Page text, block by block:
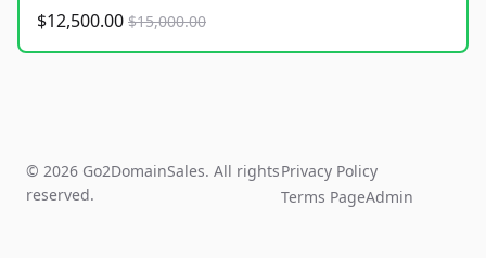
$12,500.00 $15,000.00
© 2026 Go2DomainSales. All rights
reserved.
Privacy Policy
Terms PageAdmin